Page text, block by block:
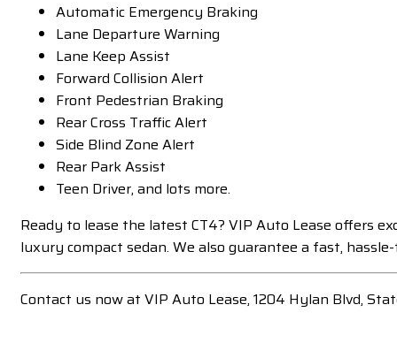
Automatic Emergency Braking
Lane Departure Warning
Lane Keep Assist
Forward Collision Alert
Front Pedestrian Braking
Rear Cross Traffic Alert
Side Blind Zone Alert
Rear Park Assist
Teen Driver, and lots more.
Ready to lease the latest CT4? VIP Auto Lease offers
luxury compact sedan. We also guarantee a fast,
Contact us now at VIP Auto Lease, 1204 Hylan Blvd,